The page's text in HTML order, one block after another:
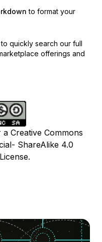
to format your
quickly search our full
offerings and
Creative Commons
ShareAlike 4.0